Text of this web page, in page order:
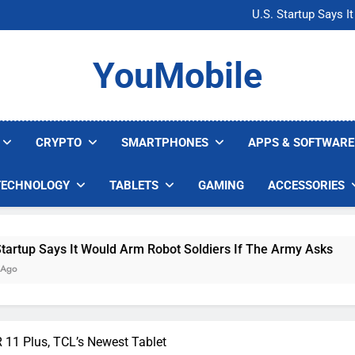
U.S. Startup Says
Nvidia GPU Prices Could
U.S. Startup Says
Nvidia GPU Prices Could
YouMobile
CRYPTO SMARTPHONES APPS & SOFTWARE
TABLETS GAMING ACCESSORIES
Would Arm Robot Soldiers If The Army Asks
11 Plus, TCL’s Newest Tablet